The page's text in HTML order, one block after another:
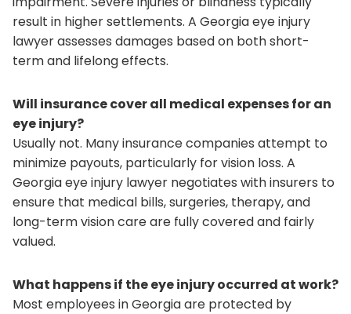
result in higher settlements. A Georgia eye injury
lawyer assesses damages based on both short-
term and lifelong effects.
Will insurance cover all medical expenses for an
eye injury?
Usually not. Many insurance companies attempt to
minimize payouts, particularly for vision loss. A
Georgia eye injury lawyer negotiates with insurers to
ensure that medical bills, surgeries, therapy, and
long-term vision care are fully covered and fairly
valued.
What happens if the eye injury occurred at work?
Most employees in Georgia are protected by